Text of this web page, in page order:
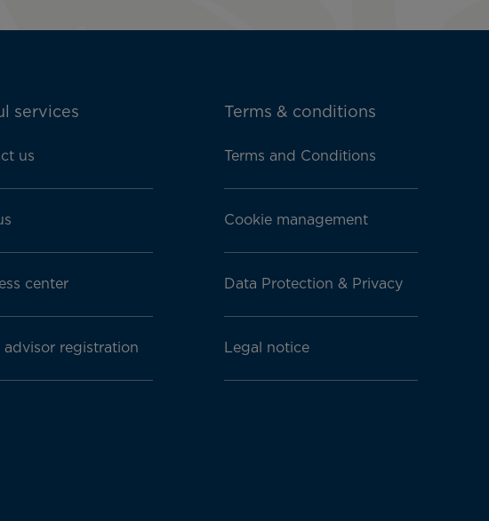
services
us
center
advisor registration
Terms & conditions
Terms and Conditions
Cookie management
Data Protection & Privacy
Legal notice